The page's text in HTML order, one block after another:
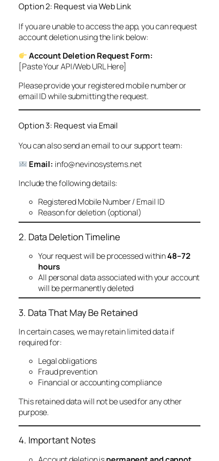
Option 2: Request via Web Link
If you are unable to access the app, you can request
account deletion using the link below:
Account Deletion Request Form:
[Paste Your API/Web URL Here]
Please provide your registered mobile number or
email ID while submitting the request.
Option 3: Request via Email
You can also send an email to our support team:
Email: info@nevinosystems.net
Include the following details:
Registered Mobile Number / Email ID
Reason for deletion (optional)
2. Data Deletion Timeline
Your request will be processed within48–72
hours
All personal data associated with your account
will be permanently deleted
3. Data That May Be Retained
In certain cases, we may retain limited data if
required for:
Legal obligations
Fraud prevention
Financial or accounting compliance
This retained data will not be used for any other
purpose.
4. Important Notes